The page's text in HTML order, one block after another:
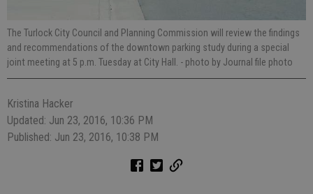
The Turlock City Council and Planning Commission will review the findings
and recommendations of the downtown parking study during a special
joint meeting at 5 p.m. Tuesday at City Hall. - photo by Journal file photo
Kristina Hacker
Updated: Jun 23, 2016, 10:36 PM
Published: Jun 23, 2016, 10:38 PM